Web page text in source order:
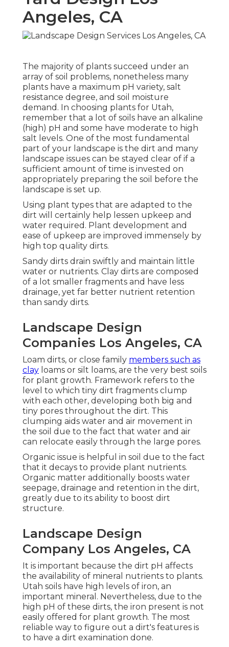
Angeles, CA
The majority of plants succeed under an
array of soil problems, nonetheless many
plants have a maximum pH variety, salt
resistance degree, and soil moisture
demand. In choosing plants for Utah,
remember that a lot of soils have an alkaline
(high) pH and some have moderate to high
salt levels. One of the most fundamental
part of your landscape is the dirt and many
landscape issues can be stayed clear of if a
sufficient amount of time is invested on
appropriately preparing the soil before the
landscape is set up.
Using plant types that are adapted to the
dirt will certainly help lessen upkeep and
water required. Plant development and
ease of upkeep are improved immensely by
high top quality dirts.
Sandy dirts drain swiftly and maintain little
water or nutrients. Clay dirts are composed
of a lot smaller fragments and have less
drainage, yet far better nutrient retention
than sandy dirts.
Landscape Design
Companies Los Angeles, CA
Loam dirts, or close family members such as
clay loams or silt loams, are the very best soils
for plant growth. Framework refers to the
level to which tiny dirt fragments clump
with each other, developing both big and
tiny pores throughout the dirt. This
clumping aids water and air movement in
the soil due to the fact that water and air
can relocate easily through the large pores.
Organic issue is helpful in soil due to the fact
that it decays to provide plant nutrients.
Organic matter additionally boosts water
seepage, drainage and retention in the dirt,
greatly due to its ability to boost dirt
structure.
Landscape Design
Company Los Angeles, CA
It is important because the dirt pH affects
the availability of mineral nutrients to plants.
Utah soils have high levels of iron, an
important mineral. Nevertheless, due to the
high pH of these dirts, the iron present is not
easily offered for plant growth. The most
reliable way to figure out a dirt's features is
to have a dirt examination done.